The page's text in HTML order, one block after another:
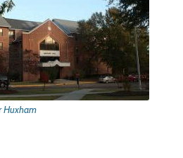
Huxham